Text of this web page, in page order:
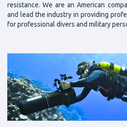
resistance. We are an American
and lead the industry in providing
for professional divers and military